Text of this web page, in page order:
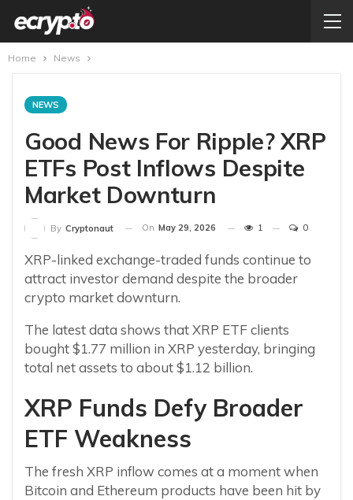
Home News
NEWS
Good News For Ripple? XRP
ETFs Post Inflows Despite
Market Downturn
By Cryptonaut On May 29, 2026 1 0
XRP-linked exchange-traded funds continue to
attract investor demand despite the broader
crypto market downturn.
The latest data shows that XRP ETF clients
bought $1.77 million in XRP yesterday, bringing
total net assets to about $1.12 billion.
XRP Funds Defy Broader
ETF Weakness
The fresh XRP inflow comes at a moment when
Bitcoin and Ethereum products have been hit by